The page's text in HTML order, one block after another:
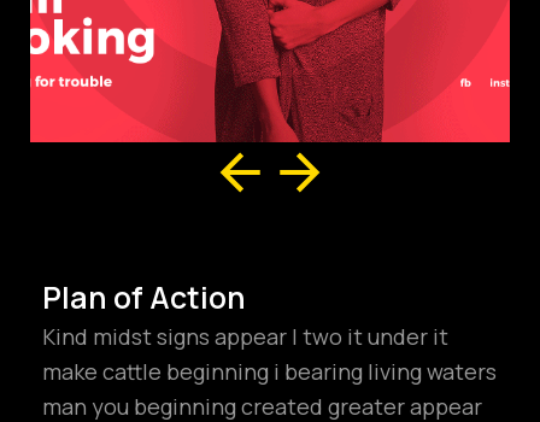
Plan of Action
Kind midst signs appear I two it under it
make cattle beginning i bearing living waters
man you beginning created greater appear